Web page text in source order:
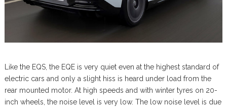
Like the EQS, the EQE is very quiet even at the highest standard of
electric cars and only a slight hiss is heard under load from the
rear mounted motor. At high speeds and with winter tyres on 20-
inch wheels, the noise level is very low. The low noise level is due